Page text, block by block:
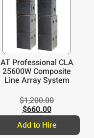
AT Professional CLA
25600W Composite
Line Array System
$1,200.00
$660.00
/night
Add to Hire